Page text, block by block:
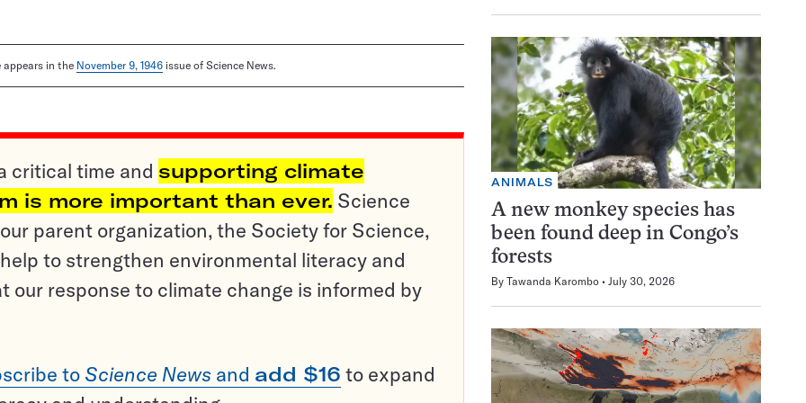
in the November 9, 1946 issue of Science News.
critical time and supporting climate
is more important than ever. Science
parent organization, the Society for Science,
to strengthen environmental literacy and
our response to climate change is informed by
to Science News and add $16 to expand
ANIMALS
A new monkey species has
been found deep in Congo’s
forests
By Tawanda Karombo July 30, 2026